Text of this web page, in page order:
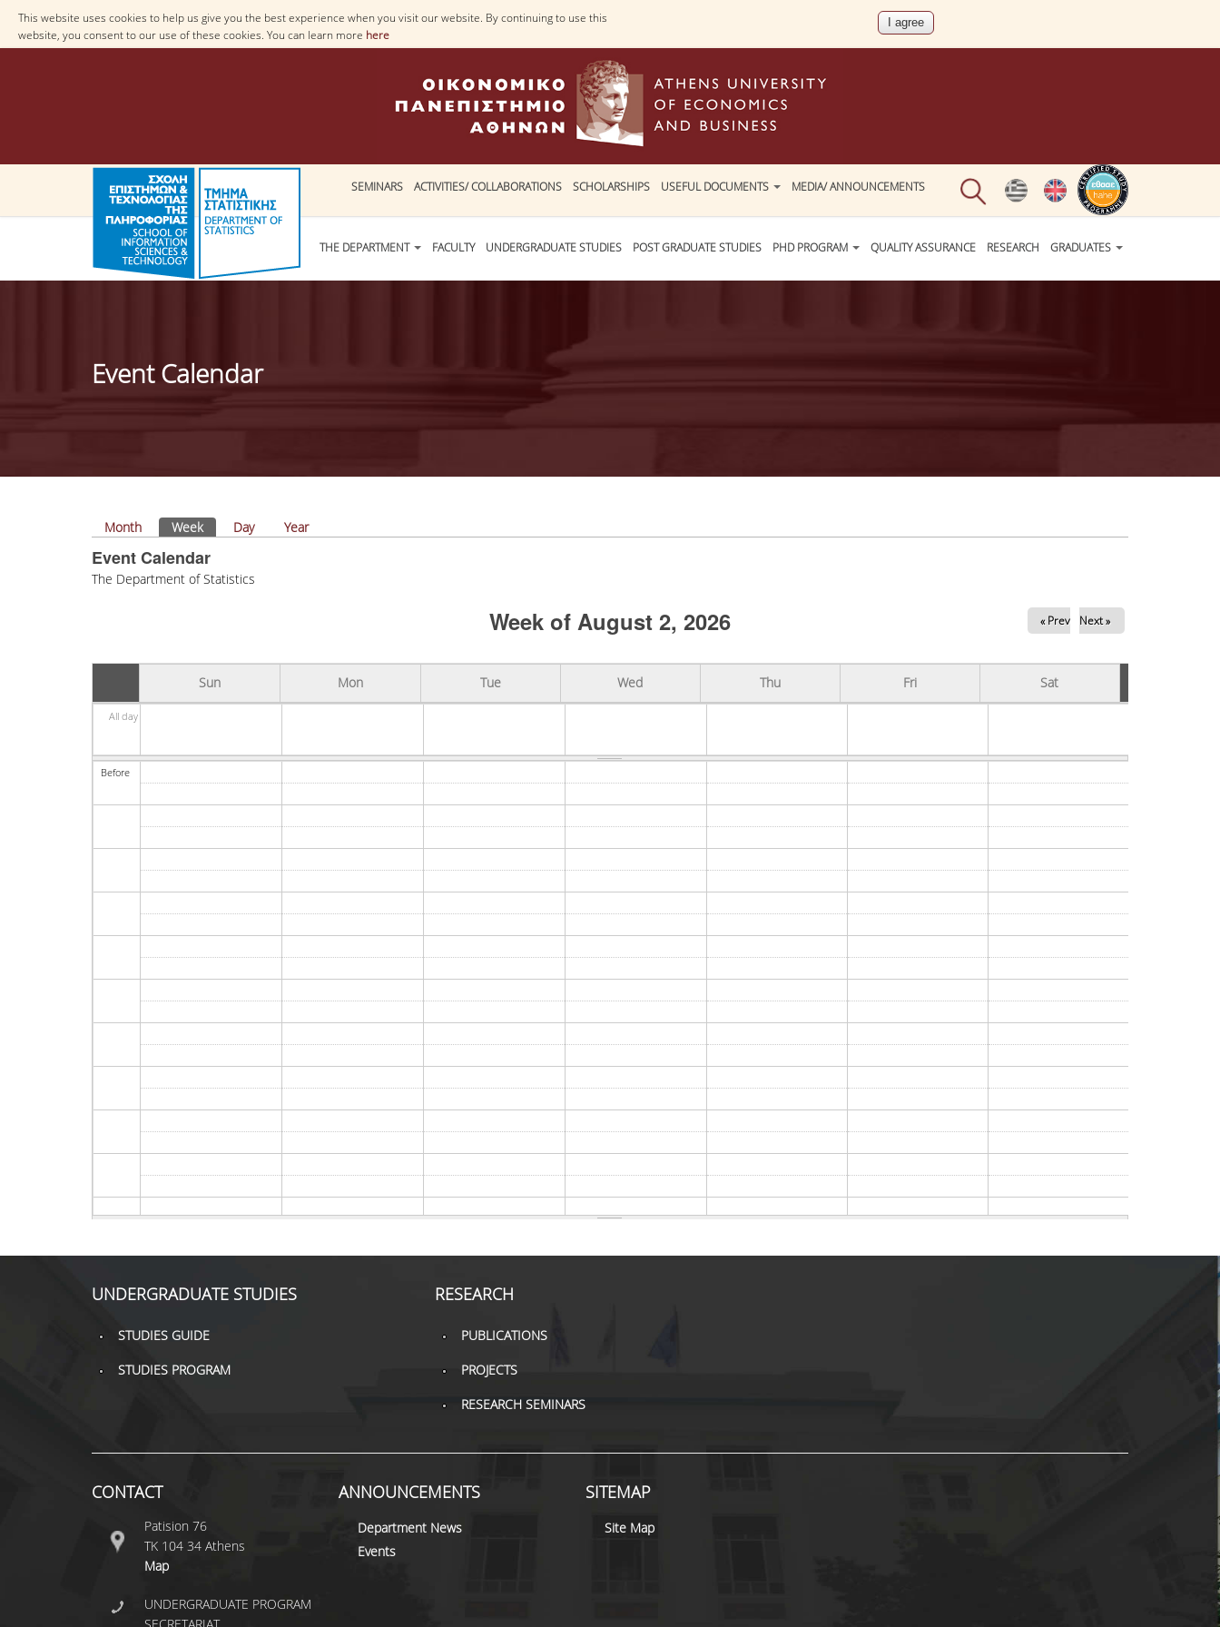
This website uses cookies to help us give you the best experience when you visit our website. By continuing to use this
website, you consent to our use of these cookies. You can learn more here
SEMINARS ACTIVITIES/ COLLABORATIONS SCHOLARSHIPS USEFUL DOCUMENTS MEDIA/ ANNOUNCEMENTS
THE DEPARTMENT FACULTY UNDERGRADUATE STUDIES POST GRADUATE STUDIES PHD PROGRAM QUALITY ASSURANCE RESEARCH GRADUATES
Event Calendar
Primary tabs
Month Week(active tab)
Day Year
Event Calendar
The Department of Statistics
Week of August 2, 2026 « Prev Next »
Sun Mon Tue Wed Thu Fri Sat
All day
Before
UNDERGRADUATE STUDIES
STUDIES GUIDE
STUDIES PROGRAM
RESEARCH
PUBLICATIONS
PROJECTS
RESEARCH SEMINARS
CONTACT
Patision 76
ΤΚ 104 34 Athens
Map
UNDERGRADUATE PROGRAM
ANNOUNCEMENTS
Department News
Events
SITEMAP
Site Map